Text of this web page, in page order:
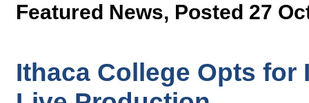
Featured News, Posted 27
Ithaca College Opts for